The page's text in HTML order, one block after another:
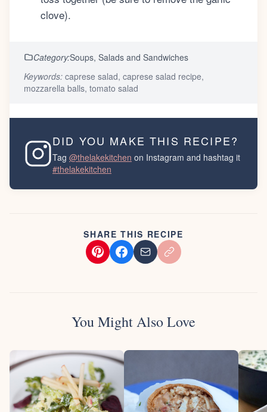
clove).
Category:Soups, Salads and Sandwiches
Keywords: caprese salad, caprese salad recipe,
mozzarella balls, tomato salad
DID YOU MAKE THIS RECIPE?
Tag @thelakekitchen on Instagram and hashtag it
#thelakekitchen
SHARE THIS RECIPE
You Might Also Love